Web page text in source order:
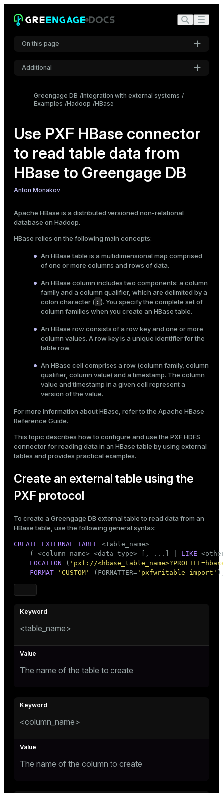
On this page
Create an external table using the PXF protocol
Direct column mapping
Row key
Example
Create a readable external table
Additional
Font
Code font
Roboto Mono
Greengage DB Integration with external systems
Examples Hadoop HBase
Use PXF HBase connector
to read table data from
HBase to Greengage DB
Anton Monakov
Apache HBase is a distributed versioned non-relational
database on Hadoop.
HBase relies on the following main concepts:
An HBase table is a multidimensional map comprised
of one or more columns and rows of data.
An HBase column includes two components: a column
family and a column qualifier, which are delimited by a
colon character ( : ). You specify the complete set of
column families when you create an HBase table.
An HBase row consists of a row key and one or more
column values. A row key is a unique identifier for the
table row.
An HBase cell comprises a row (column family, column
qualifier, column value) and a timestamp. The column
value and timestamp in a given cell represent a
version of the value.
For more information about HBase, refer to the Apache HBase
Reference Guide.
This topic describes how to configure and use the PXF HDFS
connectorfor reading data in an HBase table by using external
tables and provides practical examples.
Create an external table using the
PXF protocol
To create a Greengage DB external table to read data from an
HBase table, use the following general syntax:
CREATE EXTERNAL TABLE <table_name>
    ( <
column_name> <data_type> [, ...] | LIKE
LOCATION ( 'pxf://
FORMAT
'CUSTOM' (FORMATTER= 'pxfwritable_import'
<table_name>
The name of the table to create
<column_name>
The name of the column to create